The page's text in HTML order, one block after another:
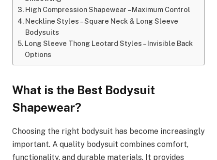
High Compression Shapewear – Maximum Control
Neckline Styles – Square Neck & Long Sleeve
Bodysuits
Long Sleeve Thong Leotard Styles – Invisible Back
Options
What is the Best Bodysuit
Shapewear?
Choosing the right bodysuit has become increasingly
important. A quality bodysuit combines comfort,
functionality, and durable materials. It provides